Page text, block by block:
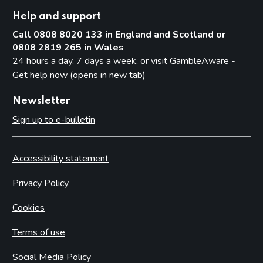
Help and support
Call 0808 8020 133 in England and Scotland or
0808 2819 265 in Wales
24 hours a day, 7 days a week, or visitGambleAware -
Get help now (opens in new tab)
Newsletter
Sign up to e-bulletin
Accessibility statement
Privacy Policy
Cookies
Terms of use
Social Media Policy